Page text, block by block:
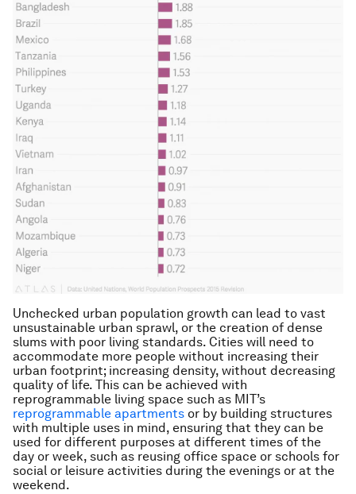
Unchecked urban population growth can lead to vast
unsustainable urban sprawl, or the creation of dense
slums with poor living standards. Cities will need to
accommodate more people without increasing their
urban footprint; increasing density, without decreasing
quality of life. This can be achieved with
reprogrammable living space such as MIT’s
reprogrammable apartments or by building structures
with multiple uses in mind, ensuring that they can be
used for different purposes at different times of the
day or week, such as reusing office space or schools for
social or leisure activities during the evenings or at the
weekend.